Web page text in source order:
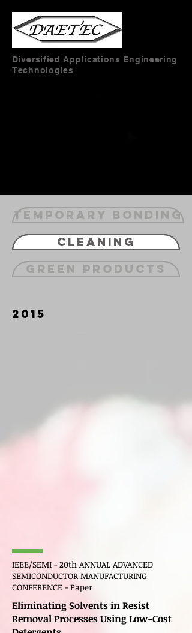
Diversified Applications Engineering
Technologies
Temporary Bonding
Cleaning
Green Products
2015
IEEE/SEMI - 20th ANNUAL ADVANCED
SEMICONDUCTOR MANUFACTURING
CONFERENCE - Paper
Eliminating Solvents in Resist
Removal Processes Using Low-Cost